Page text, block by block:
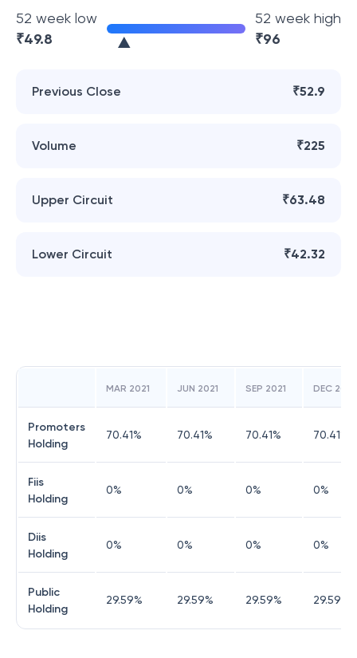
52 week low
₹49.8
52 week high
₹96
Previous Close ₹52.9
Volume ₹225
Upper Circuit ₹63.48
Lower Circuit ₹42.32
MAR 2021 JUN 2021 SEP 2021 DEC 2021
Promoters
Holding
70.41% 70.41% 70.41% 70.41%
Fiis
Holding
0% 0% 0% 0%
Diis
Holding
0% 0% 0% 0%
Public
Holding
29.59% 29.59% 29.59% 29.59